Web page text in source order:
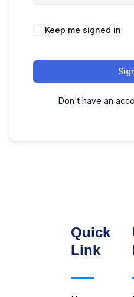
Keep me signed in
Don't have an
Quick
Link